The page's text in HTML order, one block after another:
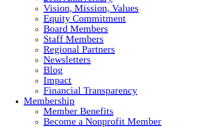
Vision, Mission, Values
Equity Commitment
Board Members
Staff Members
Regional Partners
Newsletters
Blog
Impact
Financial Transparency
Membership
Member Benefits
Become a Nonprofit Member